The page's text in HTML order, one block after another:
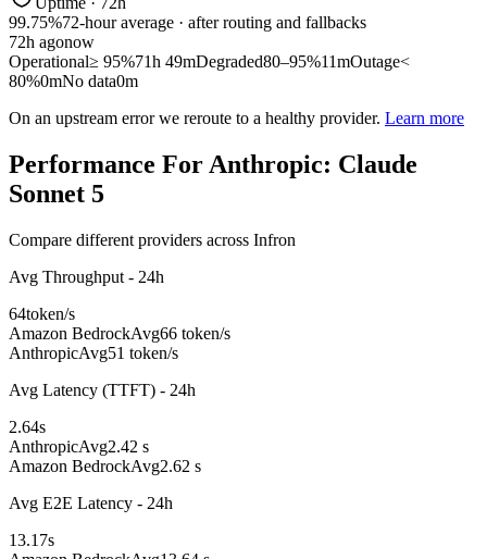
99.75%72-hour average · after routing and fallbacks
72h agonow
Operational≥ 95%71h 49mDegraded80–95%11mOutage<
80%0mNo data0m
On an upstream error we reroute to a healthy provider. Learn more
Performance For Anthropic: Claude
Sonnet 5
Compare different providers across Infron
Avg Throughput - 24h
64token/s
Amazon BedrockAvg66 token/s
AnthropicAvg51 token/s
Avg Latency (TTFT) - 24h
2.64s
AnthropicAvg2.42 s
Amazon BedrockAvg2.62 s
Avg E2E Latency - 24h
13.17s